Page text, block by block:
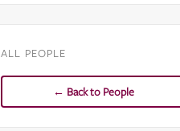
ALL PEOPLE
← Back to People